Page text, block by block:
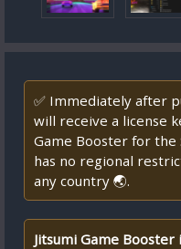
✅ Immediately after
will receive a license
Game Booster for
has no regional
any country 🌏.
Jitsumi Game